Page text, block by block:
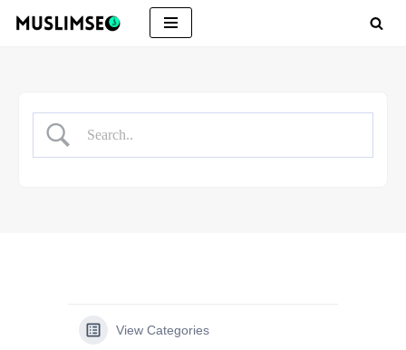
View Categories